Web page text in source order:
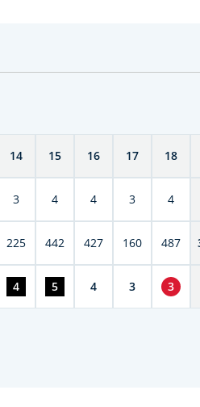
14 15 16 17 18
3 4 4 3 4
225 442 427 160 487
4 5 4 3 3